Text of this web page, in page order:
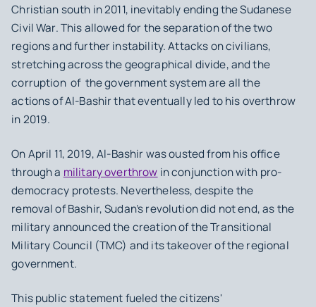
Christian south in 2011, inevitably ending the Sudanese
Civil War. This allowed for the separation of the two
regions and further instability. Attacks on civilians,
stretching across the geographical divide, and the
corruption of the government system are all the
actions of Al-Bashir that eventually led to his overthrow
in 2019.
On April 11, 2019, Al-Bashir was ousted from his office
through a military overthrow in conjunction with pro-
democracy protests. Nevertheless, despite the
removal of Bashir, Sudan’s revolution did not end, as the
military announced the creation of the Transitional
Military Council (TMC) and its takeover of the regional
government.
This public statement fueled the citizens'